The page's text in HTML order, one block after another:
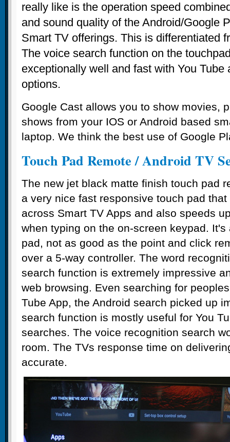
really like is the operation speed
and sound quality of the Android/Google
Smart TV offerings. This is differentiated
The voice search function on the
exceptionally well and fast with You Tube
options.
Google Cast allows you to show movies,
shows from your IOS or Android based
laptop. We think the best use of Google
Touch Pad Remote / Android TV
The new jet black matte finish touch pad
a very nice fast responsive touch pad
across Smart TV Apps and also speeds
when typing on the on-screen keypad.
pad, not as good as the point and click
over a 5-way controller. The word
search function is extremely impressive
web browsing. Even searching for
Tube App, the Android search picked up
search function is mostly useful for You
searches. The voice recognition search
room. The TVs response time on
accurate.